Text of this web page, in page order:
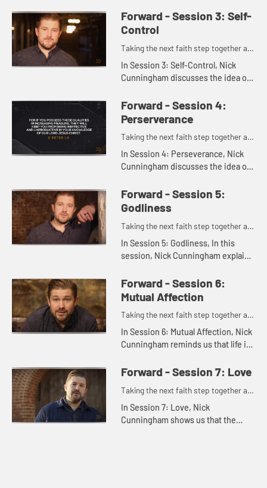
of Christian life - not just learning
information, but allowing t...
Forward - Session 3: Self-
Control
Taking the next faith step together as
one.
In Session 3: Self-Control, Nick
Cunningham discusses the idea of
showing how it's more than just
saying no to things. Instead,...
Forward - Session 4:
Perserverance
Taking the next faith step together as
one.
In Session 4: Perseverance, Nick
Cunningham discusses the idea of
living faithfully a step at a time over
the long haul.
Forward - Session 5:
Godliness
Taking the next faith step together as
one.
In Session 5: Godliness, In this
session, Nick Cunningham explains
God's grace to penetrate deeper
into our lives. It involves resp...
Forward - Session 6:
Mutual Affection
Taking the next faith step together as
one.
In Session 6: Mutual Affection, Nick
Cunningham reminds us that life is
loving one another, we can develop
Forward - Session 7: Love
Taking the next faith step together as
one.
In Session 7: Love, Nick
Cunningham shows us that the